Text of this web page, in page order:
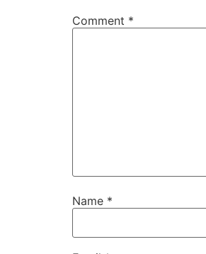
Comment *
Name *